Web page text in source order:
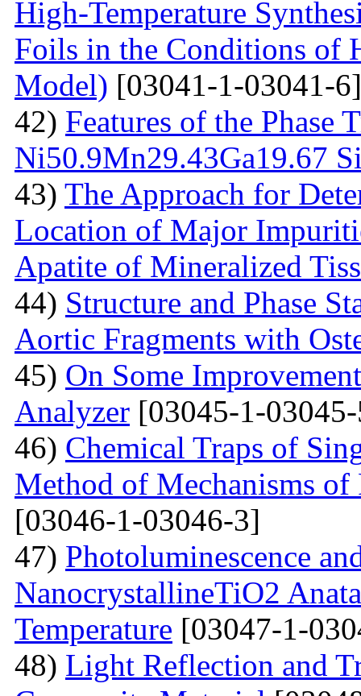
High-Temperature
Foils in the Conditions of
Model) [03041-1-03041-6]
42) Features of the Phase
Ni50.9Мn29.43Gа19.67
43) The Approach for
Location of Major
Apatite of Mineralized
44) Structure and Phase
Aortic Fragments with
45) On Some
Analyzer [03045-1-
46) Chemical Traps of
Method of Mechanisms
[03046-1-03046-3]
47) Photoluminescence
NanocrystallineTiO2
Temperature [03047-1-
48) Light Reflection and